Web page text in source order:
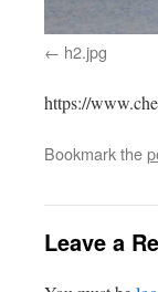
h2.jpg
https://
Bookmark the
Leave a